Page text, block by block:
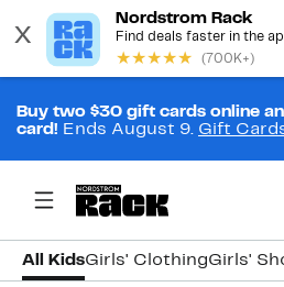
Buy two $30 gift cards online
card! Ends August 9. Gift
All KidsGirls' ClothingGirls'